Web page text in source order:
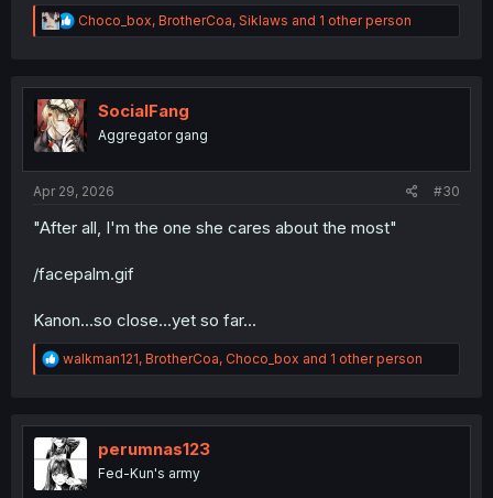
R
e
t
i
o
n
Choco_box, BrotherCoa, Siklaws and 1 other person
SocialFang
Aggregator gang
Apr 29, 2026 #30
"After all, I'm the one she cares about the most"
/facepalm.gif
Kanon...so close...yet so far...
R
e
t
i
o
n
walkman121, BrotherCoa, Choco_box and 1 other person
perumnas123
Fed-Kun's army